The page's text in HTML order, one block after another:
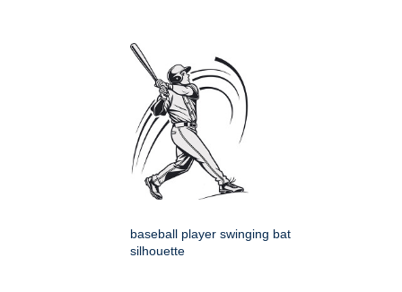
baseball player swinging bat
silhouette